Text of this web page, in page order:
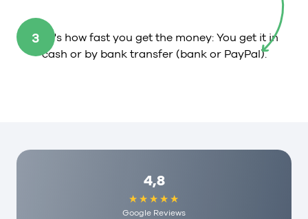
3
That's how fast you get the money: You get it in
cash or by bank transfer (bank or PayPal).
4,8
Google Reviews